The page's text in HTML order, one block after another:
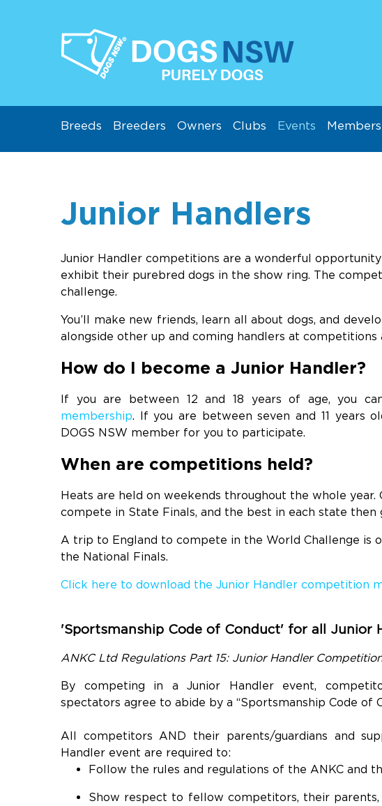
Breeds Breeders Owners Clubs Events Members
Junior Handlers
Junior Handler competitions are a wonderful
exhibit their purebred dogs in the show ring. The
challenge.
You’ll make new friends, learn all about dogs, and
alongside other up and coming handlers at competitions
How do I become a Junior Handler?
If you are between 12 and 18 years of age, you
membership. If you are between seven and 11 years
DOGS NSW member for you to participate.
When are competitions held?
Heats are held on weekends throughout the whole year.
compete in State Finals, and the best in each state then
A trip to England to compete in the World Challenge is
the National Finals.
Click here to download the Junior Handler competition
'Sportsmanship Code of Conduct' for all Junior
ANKC Ltd Regulations Part 15: Junior Handler
By competing in a Junior Handler event,
spectators agree to abide by a “Sportsmanship Code of
All competitors AND their parents/guardians and
Handler event are required to:
Follow the rules and regulations of the ANKC and
Show respect to fellow competitors, their